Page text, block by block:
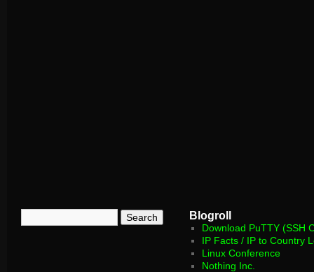
Blogroll
Download PuTTY (SSH
IP Facts / IP to Country
Linux Conference
Nothing Inc.